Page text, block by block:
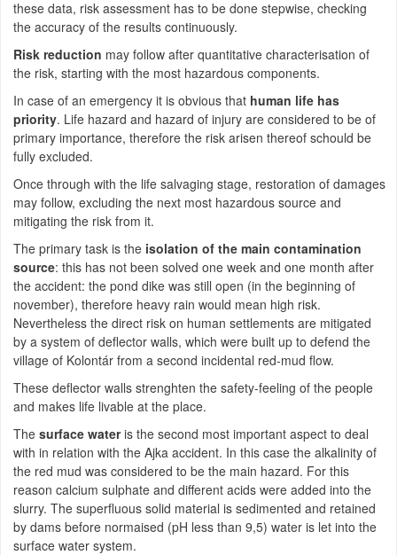
these data, risk assessment has to be done stepwise, checking
the accuracy of the results continuously.
Risk reduction may follow after quantitative characterisation of
the risk, starting with the most hazardous components.
In case of an emergency it is obvious that human life has
priority. Life hazard and hazard of injury are considered to be of
primary importance, therefore the risk arisen thereof schould be
fully excluded.
Once through with the life salvaging stage, restoration of damages
may follow, excluding the next most hazardous source and
mitigating the risk from it.
The primary task is the isolation of the main contamination
source: this has not been solved one week and one month after
the accident: the pond dike was still open (in the beginning of
november), therefore heavy rain would mean high risk.
Nevertheless the direct risk on human settlements are mitigated
by a system of deflector walls, which were built up to defend the
village of Kolontár from a second incidental red-mud flow.
These deflector walls strenghten the safety-feeling of the people
and makes life livable at the place.
The surface wateris the second most important aspect to deal
with in relation with the Ajka accident. In this case the alkalinity of
the red mud was considered to be the main hazard. For this
reason calcium sulphate and different acids were added into the
slurry. The superfluous solid material is sedimented and retained
by dams before normaised (pH less than 9,5) water is let into the
surface water system.